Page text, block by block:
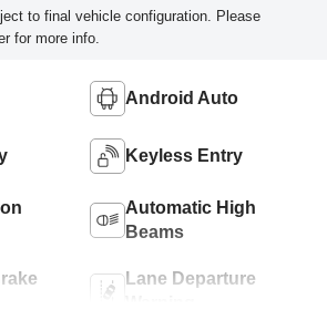
to final vehicle configuration. Please
for more info.
Android Auto
Keyless Entry
Automatic High
Beams
Lane Departure